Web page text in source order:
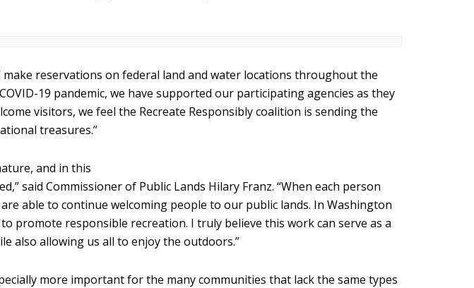
reservations on federal land and water locations throughout the
19 pandemic, we have supported our participating agencies as they
visitors, we feel the Recreate Responsibly coalition is sending the
treasures.”
and in this
said Commissioner of Public Lands Hilary Franz. “When each person
able to continue welcoming people to our public lands. In Washington
promote responsible recreation. I truly believe this work can serve as a
also allowing us all to enjoy the outdoors.”
more important for the many communities that lack the same types